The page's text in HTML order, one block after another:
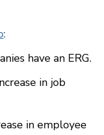
:
have an ERG.
in job
in employee